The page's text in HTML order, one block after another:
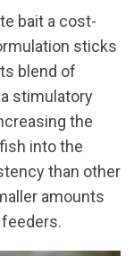
bait a cost-
sticks
blend of
stimulatory
the
into the
than other
amounts